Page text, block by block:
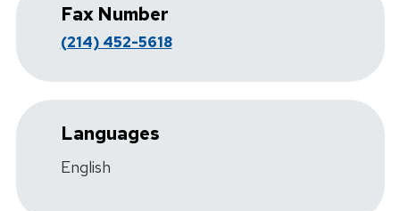
Fax Number
(214) 452-5618
Languages
English